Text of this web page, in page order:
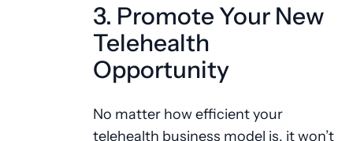
3. Promote Your New
Telehealth
Opportunity
No matter how efficient your
telehealth business model is, it won’t